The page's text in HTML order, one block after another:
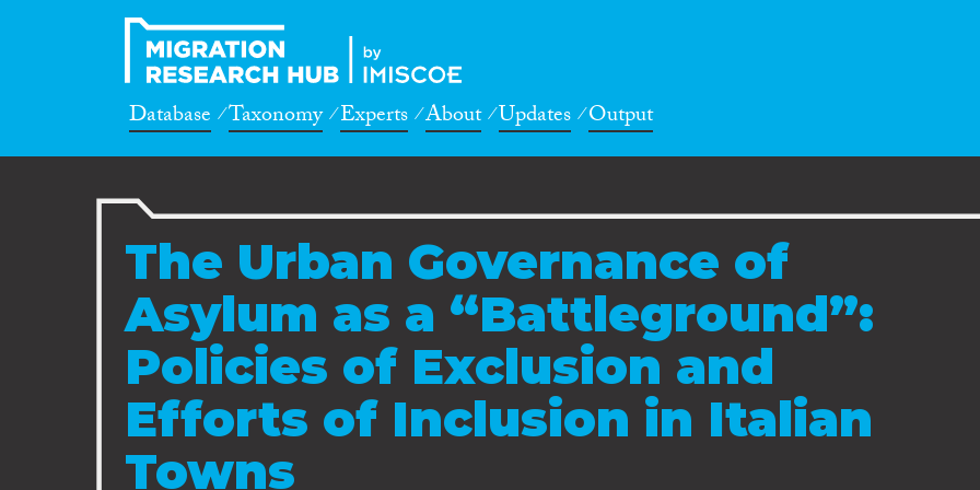
Database Taxonomy Experts About Updates Output
The Urban Governance of
Asylum as a “Battleground”:
Policies of Exclusion and
Efforts of Inclusion in Italian
Towns